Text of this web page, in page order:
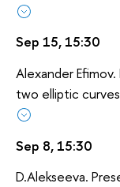
Sep 15, 15:30
Alexander
two elliptic curves
Sep 8, 15:30
D.Alekseeva.